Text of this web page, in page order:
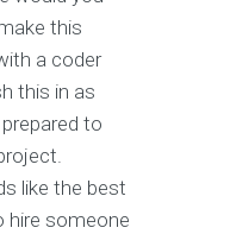
this
a coder
this in as
to
like the best
hire someone